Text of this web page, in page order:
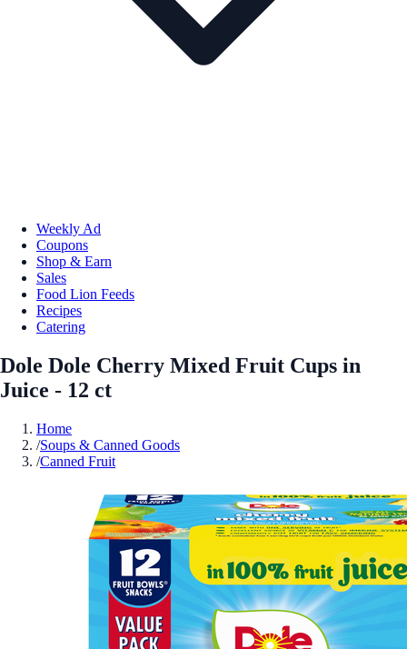
Weekly Ad
Coupons
Shop & Earn
Sales
Food Lion Feeds
Recipes
Catering
Dole Dole Cherry Mixed Fruit Cups in
Juice - 12 ct
Home
/Soups & Canned Goods
/Canned Fruit